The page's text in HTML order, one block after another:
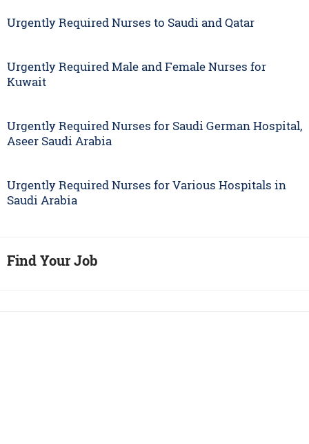
Urgently Required Nurses to Saudi and Qatar
Urgently Required Male and Female Nurses for
Kuwait
Urgently Required Nurses for Saudi German Hospital,
Aseer Saudi Arabia
Urgently Required Nurses for Various Hospitals in
Saudi Arabia
Find Your Job